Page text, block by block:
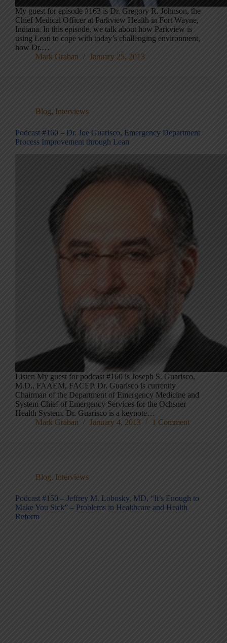
My guest for episode #163 is Dr. Gregory R. Johnson, the
Chief Medical Officer at Parkview Health in Fort Wayne,
Indiana. In this episode, we talk about how Parkview is
using Lean to cope with today’s challenging environment,
how Dr.…
Mark Graban
January 25, 2013
Blog, Interviews
Podcast #160 – Dr. Joe Guarisco, Emergency Department
Process Improvement through Lean
Listen My guest for podcast #160 is Joseph S. Guarisco,
M.D., FAAEM, FACEP. Dr. Guarisco is currently
Chairman of the Department of Emergency Medicine and
System Chief of Emergency Services for the Ochsner
Health System. Dr. Guarisco is a keynote…
Mark Graban
January 4, 2013 1 Comment
Blog, Interviews
Podcast #150 – Jeffrey M. Lobosky, MD, “It’s Enough to
Make You Sick” – Problems in Healthcare and Health
Reform